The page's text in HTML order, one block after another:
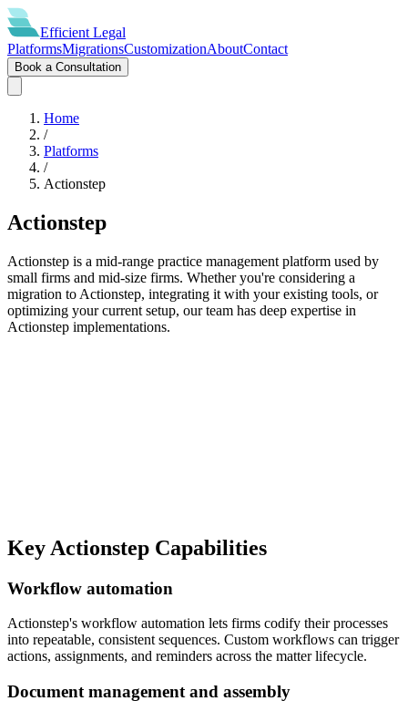
Efficient Legal
PlatformsMigrationsCustomizationAboutContact
Book a Consultation
Home
/
Platforms
/
Actionstep
Actionstep
Actionstep is a mid-range practice management platform used by
small firms and mid-size firms. Whether you're considering a
migration to Actionstep, integrating it with your existing tools, or
optimizing your current setup, our team has deep expertise in
Actionstep implementations.
Key Actionstep Capabilities
Workflow automation
Actionstep's workflow automation lets firms codify their processes
into repeatable, consistent sequences. Custom workflows can trigger
actions, assignments, and reminders across the matter lifecycle.
Document management and assembly